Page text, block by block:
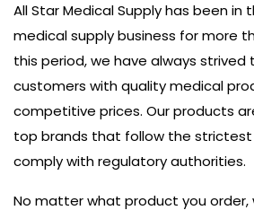
All Star Medical Supply has been
medical supply business for more
this period, we have always strived
customers with quality medical
competitive prices. Our products
top brands that follow the
comply with regulatory authorities.
No matter what product you order,